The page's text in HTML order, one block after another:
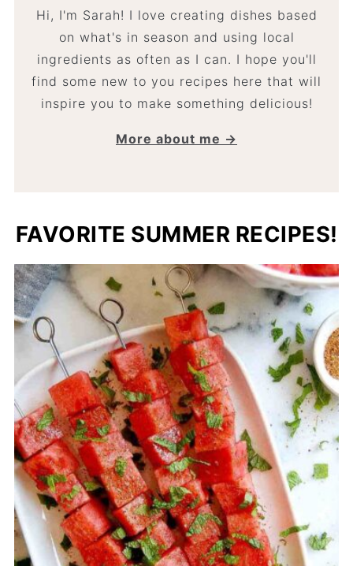
Hi, I'm Sarah! I love creating dishes based
on what's in season and using local
ingredients as often as I can. I hope you'll
find some new to you recipes here that will
inspire you to make something delicious!
More about me →
FAVORITE SUMMER RECIPES!